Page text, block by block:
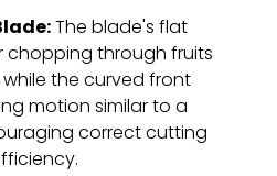
The blade's flat
chopping through fruits
the curved front
motion similar to a
correct cutting